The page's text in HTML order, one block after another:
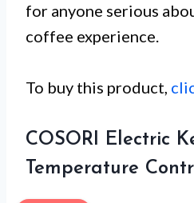
for anyone serious
coffee experience.
To buy this product,
COSORI Electric
Temperature